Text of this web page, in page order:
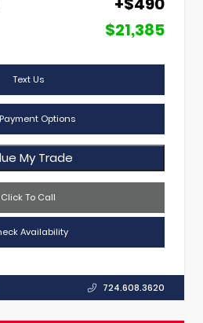
$21,385
Text Us
Options
My Trade
Click To Call
Availability
724.608.3620